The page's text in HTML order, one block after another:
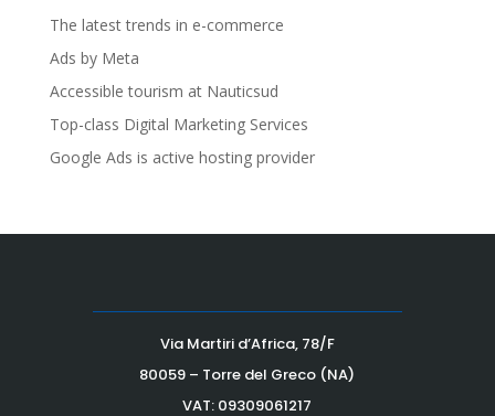
The latest trends in e-commerce
Ads by Meta
Accessible tourism at Nauticsud
Top-class Digital Marketing Services
Google Ads is active hosting provider
Via Martiri d’Africa, 78/F
80059 – Torre del Greco (NA)
VAT: 09309061217